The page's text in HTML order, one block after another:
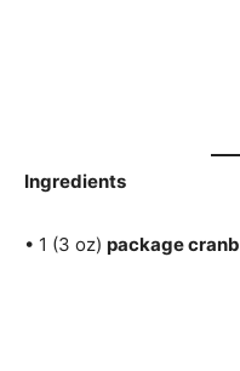
Ingredients
• 1 (3 oz) package